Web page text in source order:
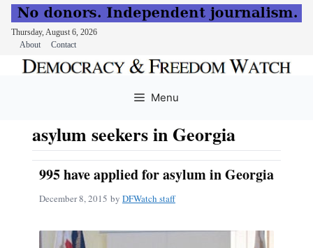
Thursday, August 6, 2026
About
Contact
Menu
asylum seekers in Georgia
995 have applied for asylum in Georgia
December 8, 2015 by DFWatch staff